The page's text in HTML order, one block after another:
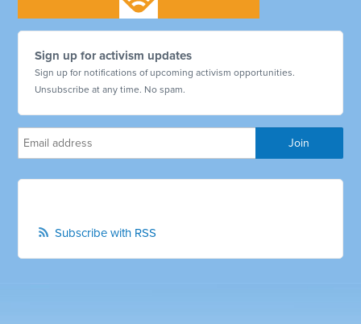
Sign up for activism updates
Sign up for notifications of upcoming activism opportunities.
Unsubscribe at any time. No spam.
Subscribe with RSS